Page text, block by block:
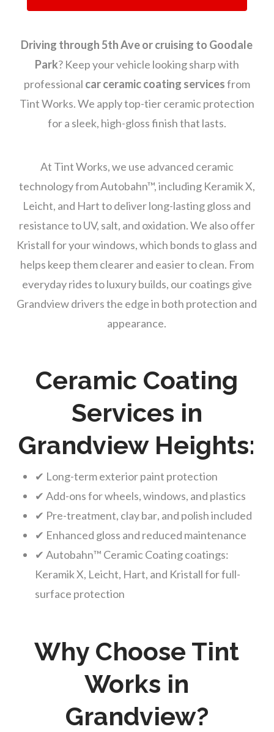
Driving through 5th Ave or cruising to Goodale
Park? Keep your vehicle looking sharp with
professional car ceramic coating servicesfrom
Tint Works. We apply top-tier ceramic protection
for a sleek, high-gloss finish that lasts.
At Tint Works, we use advanced ceramic
technology from Autobahn™, including Keramik X,
Leicht, and Hart to deliver long-lasting gloss and
resistance to UV, salt, and oxidation. We also offer
Kristall for your windows, which bonds to glass and
helps keep them clearer and easier to clean. From
everyday rides to luxury builds, our coatings give
Grandview drivers the edge in both protection and
appearance.
Ceramic Coating
Services in
Grandview Heights:
✔ Long-term exterior paint protection
✔ Add-ons for wheels, windows, and plastics
✔ Pre-treatment, clay bar, and polish included
✔ Enhanced gloss and reduced maintenance
✔ Autobahn™ Ceramic Coating coatings:
Keramik X, Leicht, Hart, and Kristall for full-
surface protection
Why Choose Tint
Works in
Grandview?